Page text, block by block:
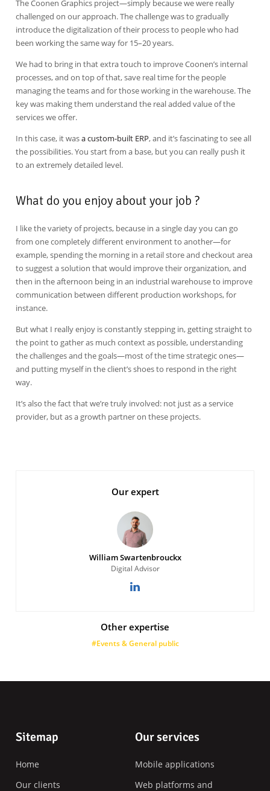
The Coonen Graphics project—simply because we were really
challenged on our approach. The challenge was to gradually
introduce the digitalization of their process to people who had
been working the same way for 15–20 years.
We had to bring in that extra touch to improve Coonen’s internal
processes, and on top of that, save real time for the people
managing the teams and for those working in the warehouse. The
key was making them understand the real added value of the
services we offer.
In this case, it wasa custom-built ERP, and it’s fascinating to see all
the possibilities. You start from a base, but you can really push it
to an extremely detailed level.
What do you enjoy about your job ?
I like the variety of projects, because in a single day you can go
from one completely different environment to another—for
example, spending the morning in a retail store and checkout area
to suggest a solution that would improve their organization, and
then in the afternoon being in an industrial warehouse to improve
communication between different production workshops, for
instance.
But what I really enjoy is constantly stepping in, getting straight to
the point to gather as much context as possible, understanding
the challenges and the goals—most of the time strategic ones—
and putting myself in the client’s shoes to respond in the right
way.
It’s also the fact that we’re truly involved: not just as a service
provider, but as a growth partner on these projects.
Our expert
William Swartenbrouckx
Digital Advisor
Other expertise
#Events & General public
Footer
Sitemap
Home
Our clients
Our services
Mobile applications
Web platforms and